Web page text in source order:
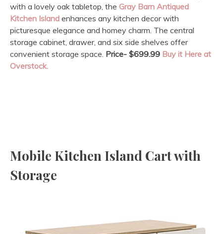
with a lovely oak tabletop, the Gray Barn Antiqued
Kitchen Island enhances any kitchen decor with
picturesque elegance and homey charm. The central
storage cabinet, drawer, and six side shelves offer
convenient storage space. Price- $699.99 Buy it Here at
Overstock.
Mobile Kitchen Island Cart with
Storage